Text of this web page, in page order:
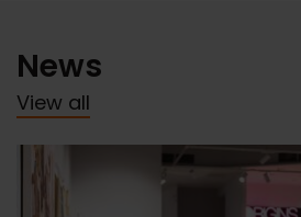
News
View all